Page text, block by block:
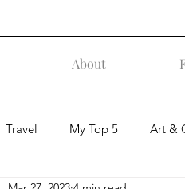
About
Travel My Top 5 Art &